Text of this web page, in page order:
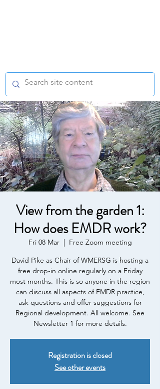
View from the garden 1:
How does EMDR work?
Fri 08 Mar
  |
Free Zoom meeting
David Pike as Chair of WMERSG is hosting a
free drop-in online regularly on a Friday
most months. This is so anyone in the region
can discuss all aspects of EMDR practice,
ask questions and offer suggestions for
Regional development. All welcome. See
Newsletter 1 for more details.
Registration is closed
See other events